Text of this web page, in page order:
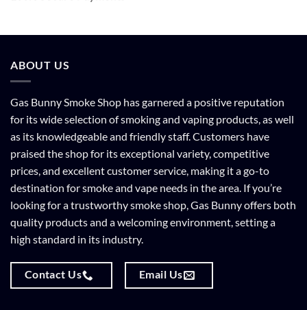
ABOUT US
Gas Bunny Smoke Shop has garnered a positive reputation
for its wide selection of smoking and vaping products, as well
as its knowledgeable and friendly staff. Customers have
praised the shop for its exceptional variety, competitive
prices, and excellent customer service, making it a go-to
destination for smoke and vape needs in the area. If you’re
looking for a trustworthy smoke shop, Gas Bunny offers both
quality products and a welcoming environment, setting a
high standard in its industry.
Contact Us Email Us